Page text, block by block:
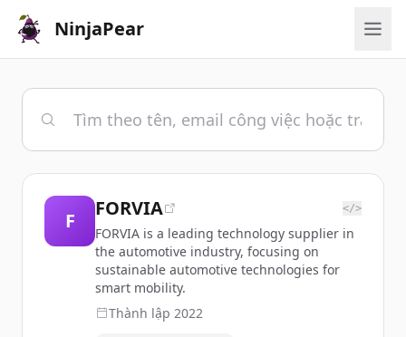
NinjaPear
F
FORVIA </>
FORVIA is a leading technology supplier in
the automotive industry, focusing on
sustainable automotive technologies for
smart mobility.
Thành lập 2022